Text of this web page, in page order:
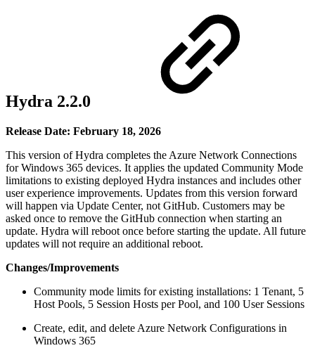
Hydra 2.2.0
Release Date: February 18, 2026
This version of Hydra completes the Azure Network Connections
for Windows 365 devices. It applies the updated Community Mode
limitations to existing deployed Hydra instances and includes other
user experience improvements. Updates from this version forward
will happen via Update Center, not GitHub. Customers may be
asked once to remove the GitHub connection when starting an
update. Hydra will reboot once before starting the update. All future
updates will not require an additional reboot.
Changes/Improvements
Community mode limits for existing installations: 1 Tenant, 5
Host Pools, 5 Session Hosts per Pool, and 100 User Sessions
Create, edit, and delete Azure Network Configurations in
Windows 365